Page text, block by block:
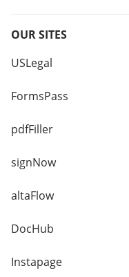
OUR SITES
USLegal
FormsPass
pdfFiller
signNow
altaFlow
DocHub
Instapage